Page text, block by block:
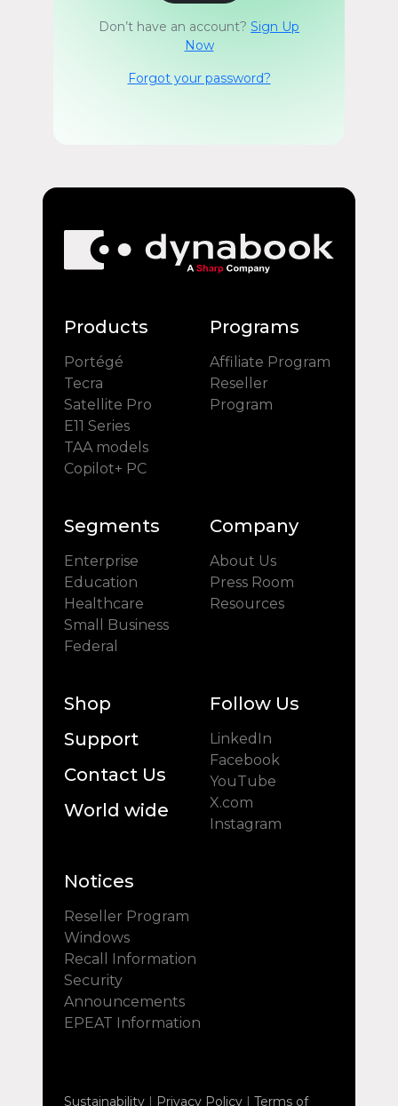
Don’t have an account? Sign Up
Now
Forgot your password?
Products
Portégé
Tecra
Satellite Pro
E11 Series
TAA models
Copilot+ PC
Programs
Affiliate Program
Reseller
Program
Segments
Enterprise
Education
Healthcare
Small Business
Federal
Company
About Us
Press Room
Resources
Shop
Support
Contact Us
World wide
Follow Us
LinkedIn
Facebook
YouTube
X.com
Instagram
Notices
Reseller Program
Windows
Recall Information
Security
Announcements
EPEAT Information
Sustainability | Privacy Policy | Terms of